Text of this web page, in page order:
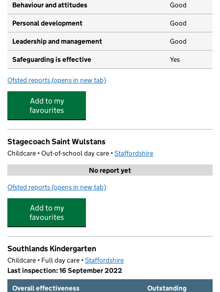
Behaviour and attitudes Good
Personal development Good
Leadership and management Good
Safeguarding is effective Yes
Ofsted reports for Orchard Private Day Nursery
(opens in new tab)
Add to my
favourites
Stagecoach Saint Wulstans
Childcare • Out-of-school day care •Staffordshire
No report yet
Ofsted reports for Stagecoach Saint Wulstans
(opens in new tab)
Add to my
favourites
Southlands Kindergarten
Childcare • Full day care •Staffordshire
Last inspection: 16 September 2022
Overall effectiveness
Outstanding